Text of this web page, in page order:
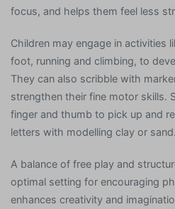
focus, and helps them feel less
Children may engage in activities
foot, running and climbing, to
They can also scribble with
strengthen their fine motor skills.
finger and thumb to pick up and
letters with modelling clay or sand.
A balance of free play and
optimal setting for encouraging
enhances creativity and